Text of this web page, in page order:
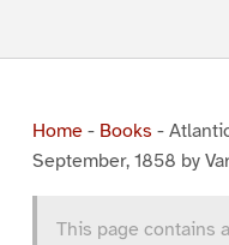
Home- Books -
September, 1858 by
This page contains